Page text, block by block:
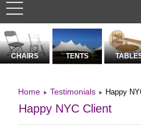
CHAIRS TENTS
Home Testimonials Happy
Happy NYC Client